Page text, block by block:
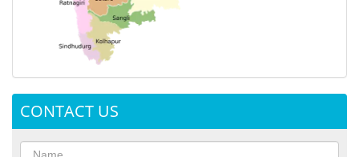
CONTACT US